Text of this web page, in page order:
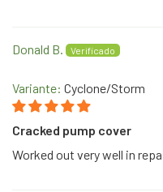
Donald B.
Cyclone/Storm
Cracked pump cover
Worked out very well in